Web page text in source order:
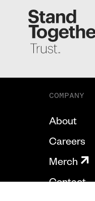
COMPANY
About
Careers
Merch
Contact